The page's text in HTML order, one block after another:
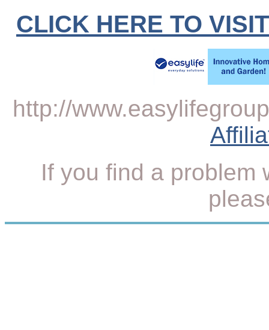
CLICK HERE TO
http://
If you find a problem